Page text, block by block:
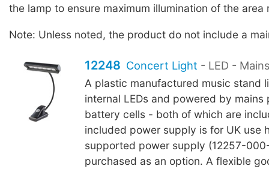
the lamp to ensure maximum illumination of the area
Note: Unless noted, the product do not include a
12248 Concert Light - LED -
A plastic manufactured music stand
internal LEDs and powered by mains
battery cells - both of which are
included power supply is for UK use
supported power supply (12257-
purchased as an option. A flexible